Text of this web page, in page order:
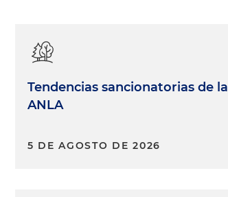
Tendencias sancionatorias de la
ANLA
5 DE AGOSTO DE 2026